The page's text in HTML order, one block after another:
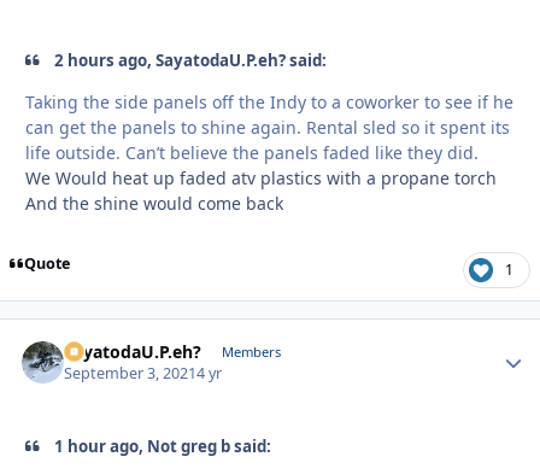
2 hours ago, SayatodaU.P.eh? said:
Taking the side panels off the Indy to a coworker to see if he
can get the panels to shine again. Rental sled so it spent its
life outside. Can’t believe the panels faded like they did.
We Would heat up faded atv plastics with a propane torch
And the shine would come back
Quote 1
SayatodaU.P.eh? Members
September 3, 20214 yr
1 hour ago, Not greg b said: